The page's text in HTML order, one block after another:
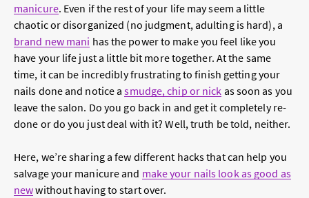
manicure. Even if the rest of your life may seem a little
chaotic or disorganized (no judgment, adulting is hard), a
brand new mani has the power to make you feel like you
have your life just a little bit more together. At the same
time, it can be incredibly frustrating to finish getting your
nails done and notice asmudge, chip or nick as soon as you
leave the salon. Do you go back in and get it completely re-
done or do you just deal with it? Well, truth be told, neither.
Here, we’re sharing a few different hacks that can help you
salvage your manicure and make your nails look as good as
newwithout having to start over.